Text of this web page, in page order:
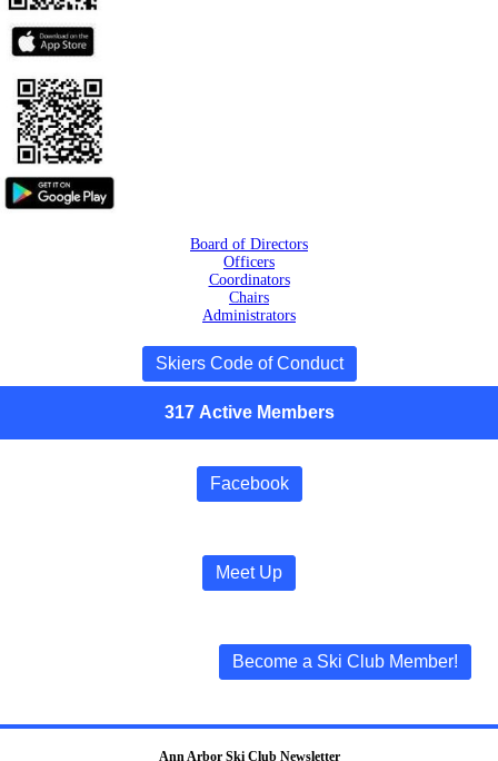
Board of Directors
Officers
Coordinators
Chairs
Administrators
Skiers Code of Conduct
317 Active Members
Facebook
Meet Up
Become a Ski Club Member!
Ann Arbor Ski Club Newsletter